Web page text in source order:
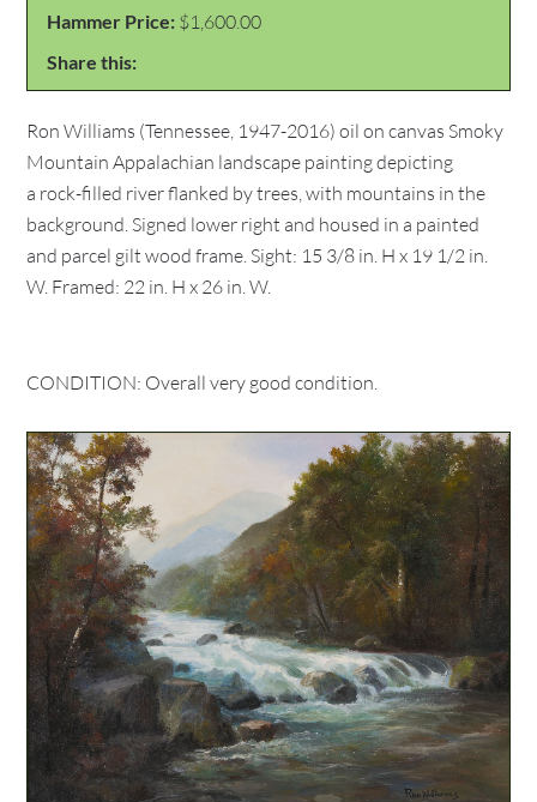
Hammer Price: $1,600.00
Share this:
Ron Williams (Tennessee, 1947-2016) oil on canvas Smoky
Mountain Appalachian landscape painting depicting
a rock-filled river flanked by trees, with mountains in the
background. Signed lower right and housed in a painted
and parcel gilt wood frame. Sight: 15 3/8 in. H x 19 1/2 in.
W. Framed: 22 in. H x 26 in. W.
CONDITION: Overall very good condition.